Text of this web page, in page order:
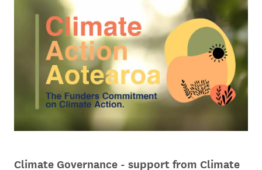
Climate Governance - support from Climate